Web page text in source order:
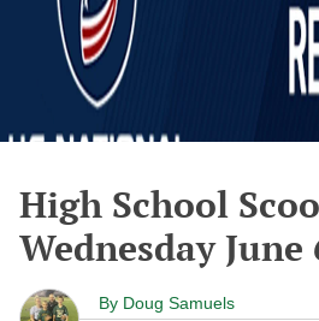
High School
Wednesday June
By Doug Samuels